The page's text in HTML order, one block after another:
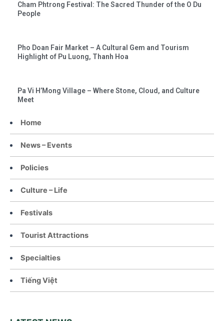
Home
News – Events
Policies
Culture – Life
Festivals
Tourist Attractions
Specialties
Tiếng Việt
Cham Phtrong Festival: The Sacred Thunder of the O Du
People
Pho Doan Fair Market – A Cultural Gem and Tourism
Highlight of Pu Luong, Thanh Hoa
Pa Vi H’Mong Village – Where Stone, Cloud, and Culture
Meet